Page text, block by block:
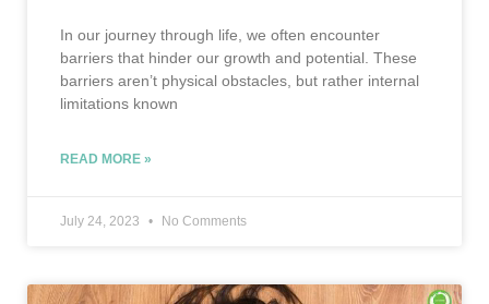
In our journey through life, we often encounter
barriers that hinder our growth and potential. These
barriers aren’t physical obstacles, but rather internal
limitations known
READ MORE »
July 24, 2023 No Comments